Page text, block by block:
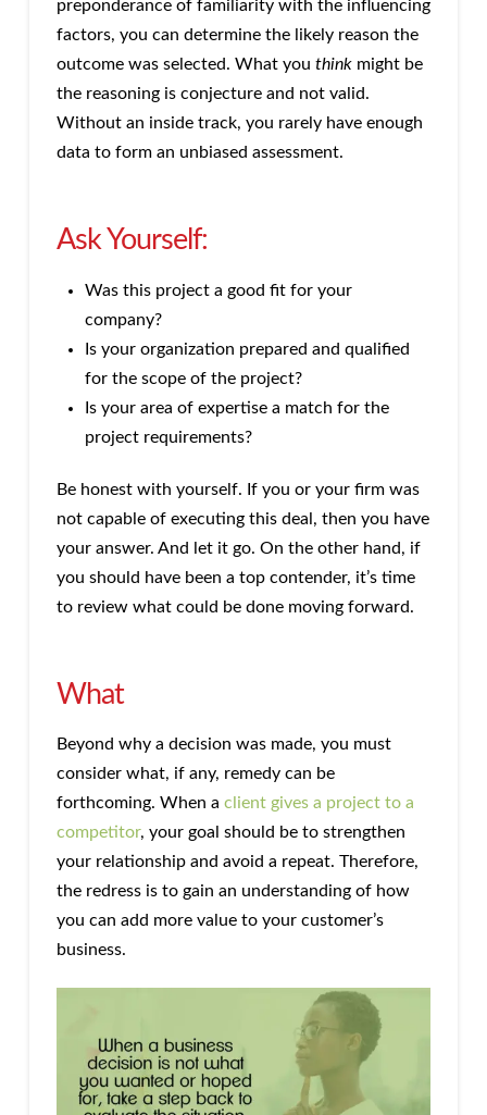
preponderance of familiarity with the influencing
factors, you can determine the likely reason the
outcome was selected. What you thinkmight be
the reasoning is conjecture and not valid.
Without an inside track, you rarely have enough
data to form an unbiased assessment.
Ask Yourself:
Was this project a good fit for your
company?
Is your organization prepared and qualified
for the scope of the project?
Is your area of expertise a match for the
project requirements?
Be honest with yourself. If you or your firm was
not capable of executing this deal, then you have
your answer. And let it go. On the other hand, if
you should have been a top contender, it’s time
to review what could be done moving forward.
What
Beyond why a decision was made, you must
consider what, if any, remedy can be
forthcoming. When a client gives a project to a
competitor, your goal should be to strengthen
your relationship and avoid a repeat. Therefore,
the redress is to gain an understanding of how
you can add more value to your customer’s
business.